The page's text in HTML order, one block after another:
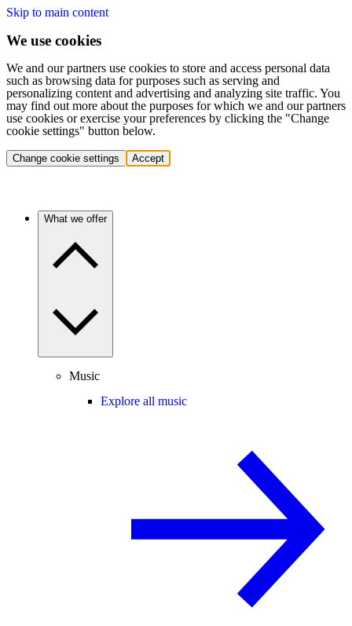
Skip to main content
We use cookies
We and our partners use cookies to store and access personal data
such as browsing data for purposes such as serving and
personalizing content and advertising and analyzing site traffic. You
may find out more about the purposes for which we and our partners
use cookies or exercise your preferences by clicking the "Change
cookie settings" button below.
Change cookie settings Accept
What we offer
Music
Explore all music